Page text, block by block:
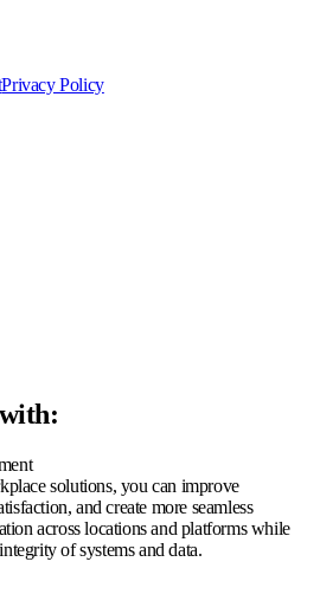
Privacy Policy
solutions, you can improve
and create more seamless
across locations and platforms while
of systems and data.